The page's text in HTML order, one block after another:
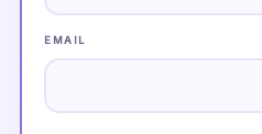
EMAIL